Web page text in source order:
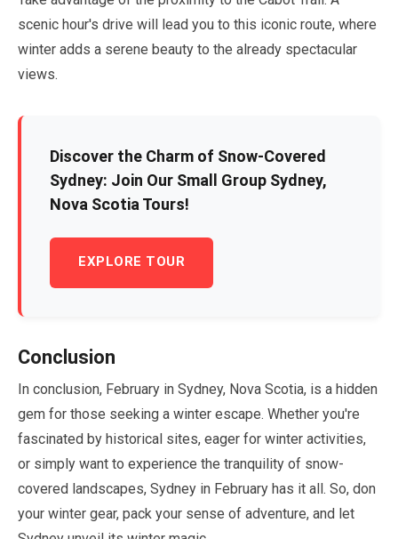
scenic hour's drive will lead you to this iconic route, where
winter adds a serene beauty to the already spectacular
views.
Discover the Charm of Snow-Covered
Sydney: Join Our Small Group Sydney,
Nova Scotia Tours!
EXPLORE TOUR
Conclusion
In conclusion, February in Sydney, Nova Scotia, is a hidden
gem for those seeking a winter escape. Whether you're
fascinated by historical sites, eager for winter activities,
or simply want to experience the tranquility of snow-
covered landscapes, Sydney in February has it all. So, don
your winter gear, pack your sense of adventure, and let